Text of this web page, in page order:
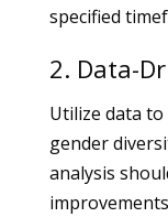
specified
2. Data-
Utilize data
gender
analysis